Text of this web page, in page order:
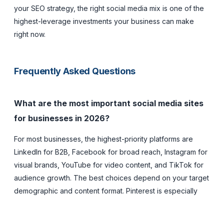
your SEO strategy, the right social media mix is one of the
highest-leverage investments your business can make
right now.
Frequently Asked Questions
What are the most important social media sites
for businesses in 2026?
For most businesses, the highest-priority platforms are
LinkedIn for B2B, Facebook for broad reach, Instagram for
visual brands, YouTube for video content, and TikTok for
audience growth. The best choices depend on your target
demographic and content format. Pinterest is especially